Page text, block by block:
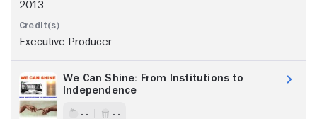
2013
Executive Producer
We Can Shine: From Institutions to
Independence
- - - -